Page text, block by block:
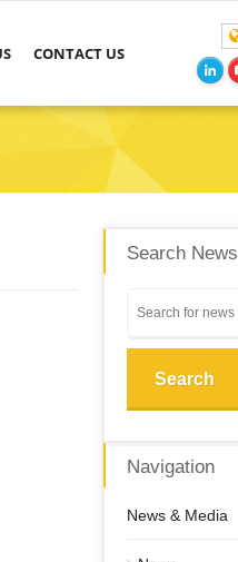
CONTACT US
Search News
Search
Navigation
News & Media